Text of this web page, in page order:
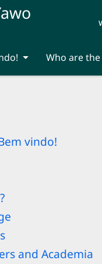
Who are the
vindo!
and Academia